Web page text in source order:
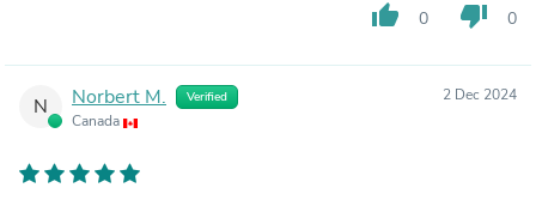
thumb_up 0 thumb_down 0
N Norbert M. Verified
Canada
2 Dec 2024